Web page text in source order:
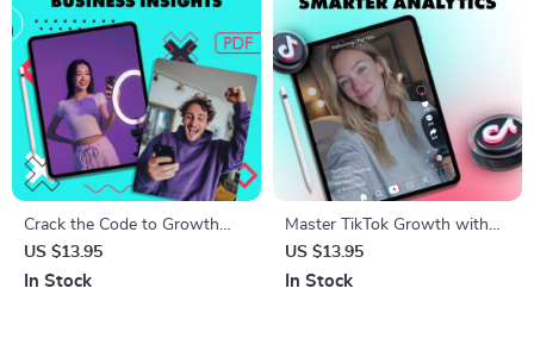
Crack the Code to Growth
with TikTok Business Insights
Guide – Unlock TikTok
US $13.95
In Stock
Master TikTok Growth with
Smarter Analytics: Boost Your
Strategy with TikTok Video
US $13.95
In Stock